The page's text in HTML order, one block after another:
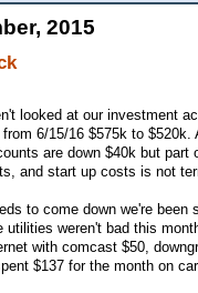
2015
looked at our investment
6/15/16 $575k to
are down $40k but
and start up costs is not
to come down we're
utilities weren't bad this
with comcast $50,
$137 for the month on car